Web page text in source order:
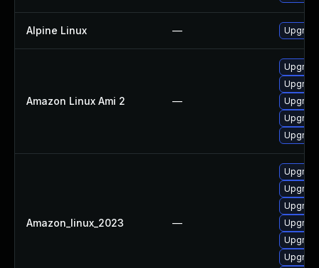
Alpine Linux —
Amazon Linux Ami 2 —
Amazon_linux_2023 —